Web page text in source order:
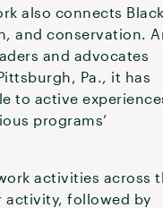
also connects Black
and conservation.
and advocates
Pa., it has
to active
programs’
activities across
activity, followed by